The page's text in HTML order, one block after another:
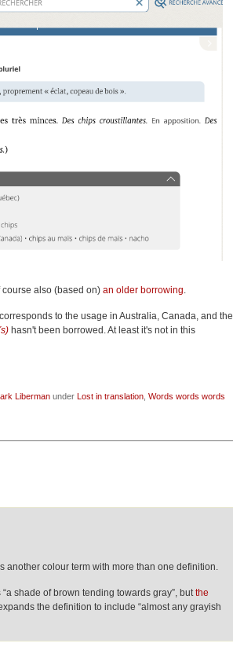
course also (based on) an older borrowing
corresponds to the usage in Australia, Canada, and the
hasn't been borrowed. At least it's not in this
Liberman under Lost in translation Words words words
another colour term with more than one definition.
shade of brown tending towards gray”, butthe
the definition to include “almost any grayish